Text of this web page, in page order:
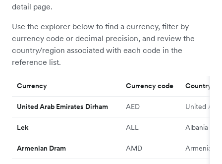
detail page.
Use the explorer below to find a currency, filter by
currency code or decimal precision, and review the
country/region associated with each code in the
reference list.
Currency Currency code Country/
United Arab Emirates Dirham AED United
Lek ALL Albania
Armenian Dram AMD Armenia